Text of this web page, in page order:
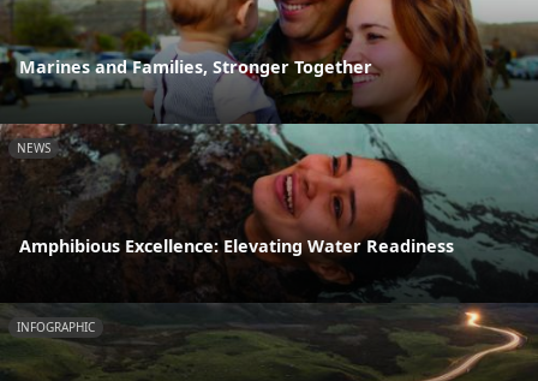
Marines and Families, Stronger Together
NEWS
Amphibious Excellence: Elevating Water Readiness
INFOGRAPHIC